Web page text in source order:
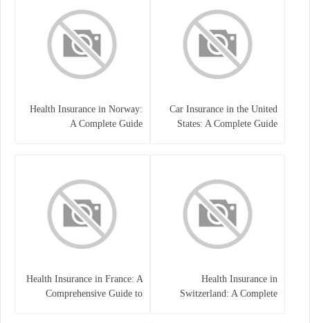
Car Insurance in the United
States: A Complete Guide
Health Insurance in Norway:
A Complete Guide
Health Insurance in
Switzerland: A Complete
Health Insurance in France: A
Comprehensive Guide to